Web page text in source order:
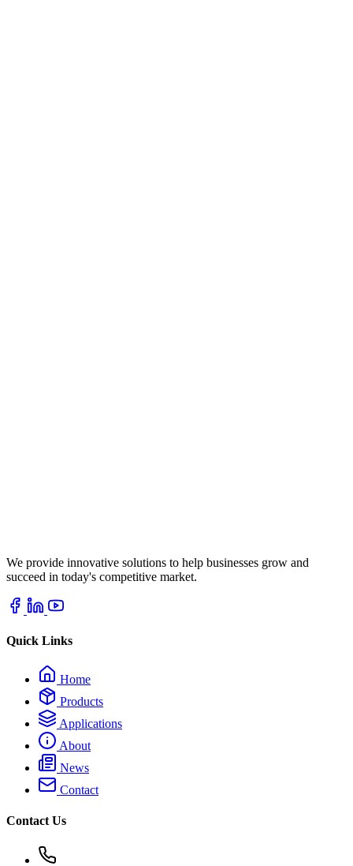
We provide innovative solutions to help businesses grow and
succeed in today's competitive market.
Quick Links
Home
Products
Applications
About
News
Contact
Contact Us